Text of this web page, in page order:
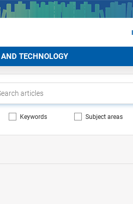
TECHNOLOGY
Keywords Subject areas